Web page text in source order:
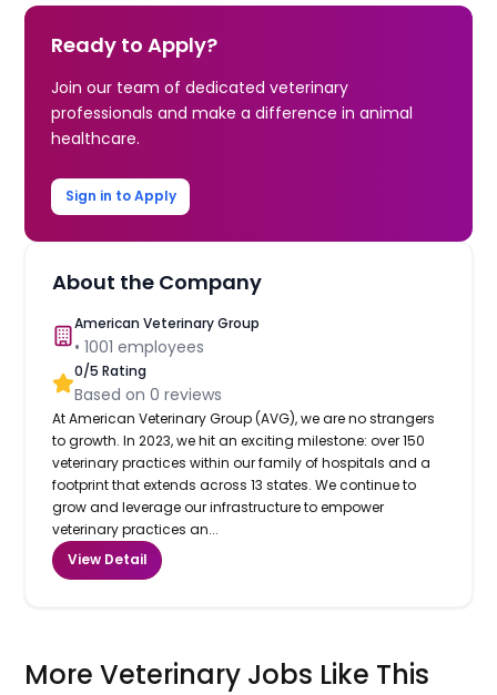
Ready to Apply?
Join our team of dedicated veterinary
professionals and make a difference in animal
healthcare.
Sign in to Apply
About the Company
American Veterinary Group
•1001 employees
0/5 Rating
Based on0 reviews
At American Veterinary Group (AVG), we are no strangers
to growth. In 2023, we hit an exciting milestone: over 150
veterinary practices within our family of hospitals and a
footprint that extends across 13 states. We continue to
grow and leverage our infrastructure to empower
veterinary practices an...
View Detail
More Veterinary Jobs Like This